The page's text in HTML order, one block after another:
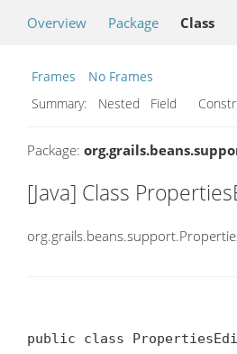
Overview Package Class
Frames
No Frames
Summary:
Nested Field
Package:
[Java] Class
public class